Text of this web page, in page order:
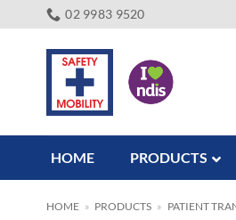
02 9983 9520
HOME PRODUCTS
HOME » PRODUCTS » PATIENT